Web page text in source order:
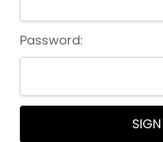
Password: